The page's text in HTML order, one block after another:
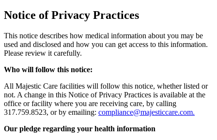
Notice of Privacy Practices
This notice describes how medical information about you may be
used and disclosed and how you can get access to this information.
Please review it carefully.
Who will follow this notice:
All Majestic Care facilities will follow this notice, whether listed or
not. A change in this Notice of Privacy Practices is available at the
office or facility where you are receiving care, by calling
317.759.8523, or by emailing: compliance@majesticcare.com.
Our pledge regarding your health information